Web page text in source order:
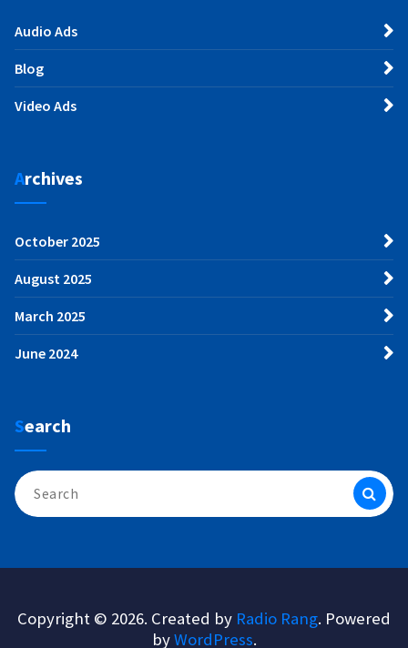
Audio Ads
Blog
Video Ads
Archives
October 2025
August 2025
March 2025
June 2024
Search
Search
for:
Copyright © 2026. Created by Radio Rang. Powered
byWordPress.